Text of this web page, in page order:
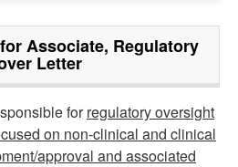
Associate, Regulatory
Letter
forregulatory oversight
on non-clinical and clinical
approval and associated